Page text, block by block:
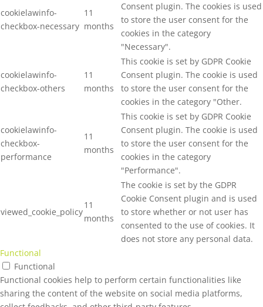
cookielawinfo-
checkbox-necessary
11
months
Consent plugin. The cookies is used
to store the user consent for the
cookies in the category
"Necessary".
cookielawinfo-
checkbox-others
11
months
This cookie is set by GDPR Cookie
Consent plugin. The cookie is used
to store the user consent for the
cookies in the category "Other.
cookielawinfo-
checkbox-
performance
11
months
This cookie is set by GDPR Cookie
Consent plugin. The cookie is used
to store the user consent for the
cookies in the category
"Performance".
viewed_cookie_policy
11
months
The cookie is set by the GDPR
Cookie Consent plugin and is used
to store whether or not user has
consented to the use of cookies. It
does not store any personal data.
Functional
Functional
Functional cookies help to perform certain functionalities like
sharing the content of the website on social media platforms,